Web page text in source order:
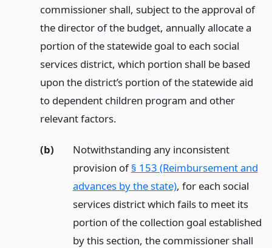
commissioner shall, subject to the approval of
the director of the budget, annually allocate a
portion of the statewide goal to each social
services district, which portion shall be based
upon the district’s portion of the statewide aid
to dependent children program and other
relevant factors.
(b)
Notwithstanding any inconsistent
provision of§ 153 (Reimbursement and
advances by the state), for each social
services district which fails to meet its
portion of the collection goal established
by this section, the commissioner shall